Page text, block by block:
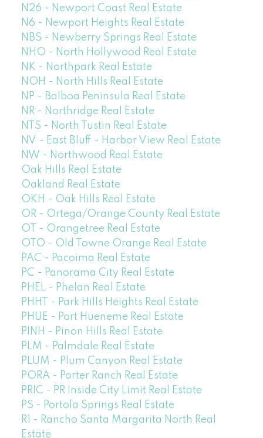
N26 - Newport Coast Real Estate
N6 - Newport Heights Real Estate
NBS - Newberry Springs Real Estate
NHO - North Hollywood Real Estate
NK - Northpark Real Estate
NOH - North Hills Real Estate
NP - Balboa Peninsula Real Estate
NR - Northridge Real Estate
NTS - North Tustin Real Estate
NV - East Bluff - Harbor View Real Estate
NW - Northwood Real Estate
Oak Hills Real Estate
Oakland Real Estate
OKH - Oak Hills Real Estate
OR - Ortega/Orange County Real Estate
OT - Orangetree Real Estate
OTO - Old Towne Orange Real Estate
PAC - Pacoima Real Estate
PC - Panorama City Real Estate
PHEL - Phelan Real Estate
PHHT - Park Hills Heights Real Estate
PHUE - Port Hueneme Real Estate
PINH - Pinon Hills Real Estate
PLM - Palmdale Real Estate
PLUM - Plum Canyon Real Estate
PORA - Porter Ranch Real Estate
PRIC - PR Inside City Limit Real Estate
PS - Portola Springs Real Estate
R1 - Rancho Santa Margarita North Real
Estate